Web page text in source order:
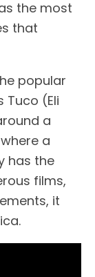
the most
that
popular
Tuco (Eli
a
a
has the
films,
it